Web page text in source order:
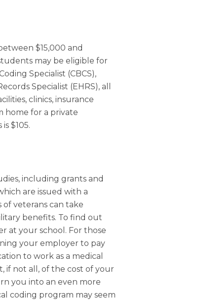
$15,000 and
may be eligible for
Specialist (CBCS),
Specialist (EHRS), all
clinics, insurance
home for a private
$105.
including grants and
are issued with a
veterans can take
benefits. To find out
at your school. For those
your employer to pay
to work as a medical
if not all, of the cost of your
you into an even more
coding program may seem